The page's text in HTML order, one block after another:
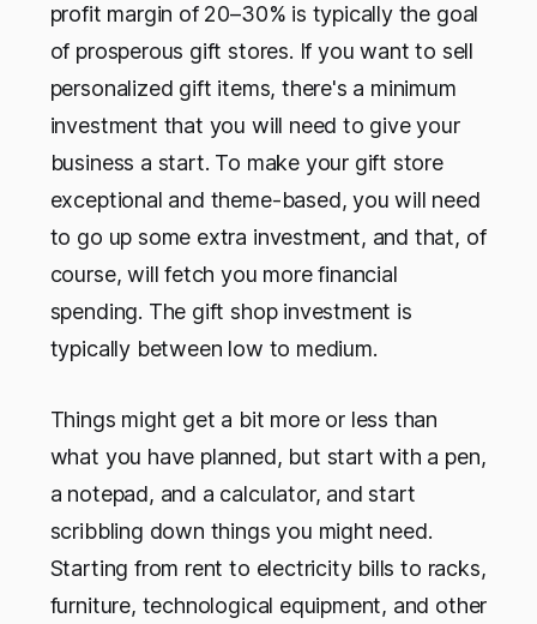
profit margin of 20–30% is typically the goal
of prosperous gift stores. If you want to sell
personalized gift items, there's a minimum
investment that you will need to give your
business a start. To make your gift store
exceptional and theme-based, you will need
to go up some extra investment, and that, of
course, will fetch you more financial
spending. The gift shop investment is
typically between low to medium.
Things might get a bit more or less than
what you have planned, but start with a pen,
a notepad, and a calculator, and start
scribbling down things you might need.
Starting from rent to electricity bills to racks,
furniture, technological equipment, and other